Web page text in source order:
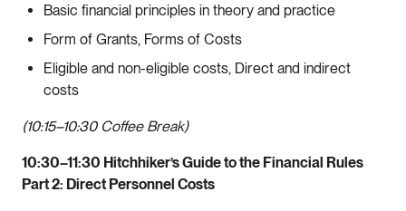
Basic financial principles in theory and practice
Form of Grants, Forms of Costs
Eligible and non-eligible costs, Direct and indirect
costs
(10:15–10:30 Coffee Break)
10:30–11:30 Hitchhiker’s Guide to the Financial Rules
Part 2: Direct Personnel Costs